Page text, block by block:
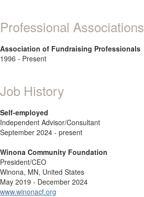
Professional Associations
Association of Fundraising Professionals
1996 - Present
Job History
Self-employed
Independent Advisor/Consultant
September 2024 - present
Winona Community Foundation
President/CEO
Winona, MN, United States
May 2019 - December 2024
www.winonacf.org